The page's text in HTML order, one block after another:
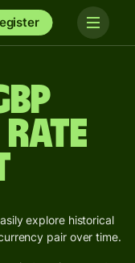
explore historical
pair over time.